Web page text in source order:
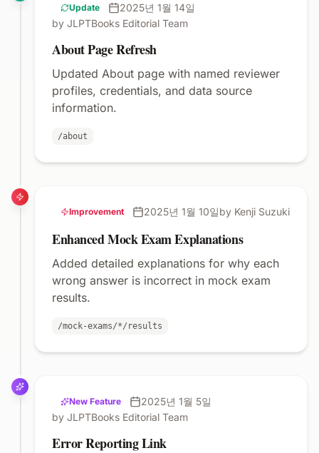
Update
2025년 1월 14일
by JLPTBooks Editorial Team
About Page Refresh
Updated About page with named reviewer
profiles, credentials, and data source
information.
/about
Improvement 2025년 1월 10일by Kenji Suzuki
Enhanced Mock Exam Explanations
Added detailed explanations for why each
wrong answer is incorrect in mock exam
results.
/mock-exams/*/results
New Feature
2025년 1월 5일
by JLPTBooks Editorial Team
Error Reporting Link